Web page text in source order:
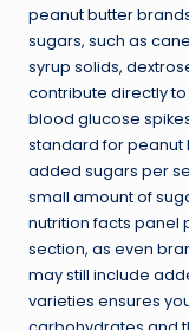
peanut butter
sugars, such as
syrup solids,
contribute directly
blood glucose
standard for peanut
added sugars per
small amount of
nutrition facts panel
section, as even
may still include
varieties ensures